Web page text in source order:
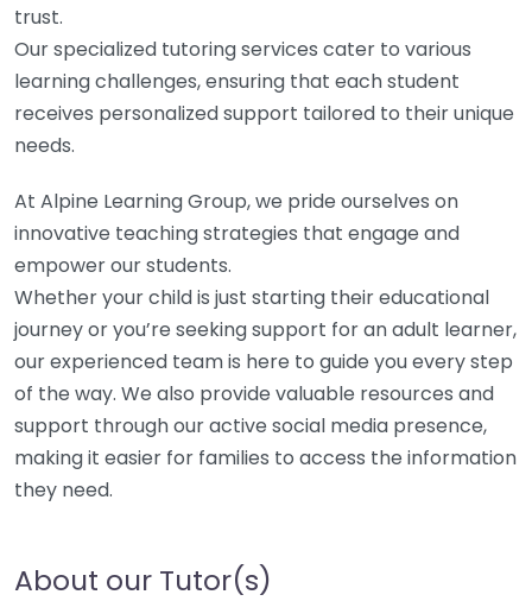
trust.
Our specialized tutoring services cater to various
learning challenges, ensuring that each student
receives personalized support tailored to their unique
needs.
At Alpine Learning Group, we pride ourselves on
innovative teaching strategies that engage and
empower our students.
Whether your child is just starting their educational
journey or you’re seeking support for an adult learner,
our experienced team is here to guide you every step
of the way. We also provide valuable resources and
support through our active social media presence,
making it easier for families to access the information
they need.
About our Tutor(s)